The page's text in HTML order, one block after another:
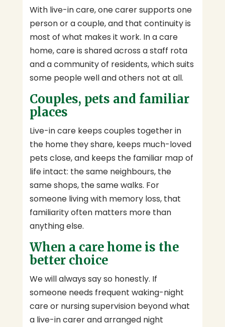
With live-in care, one carer supports one
person or a couple, and that continuity is
most of what makes it work. In a care
home, care is shared across a staff rota
and a community of residents, which suits
some people well and others not at all.
Couples, pets and familiar
places
Live-in care keeps couples together in
the home they share, keeps much-loved
pets close, and keeps the familiar map of
life intact: the same neighbours, the
same shops, the same walks. For
someone living with memory loss, that
familiarity often matters more than
anything else.
When a care home is the
better choice
We will always say so honestly. If
someone needs frequent waking-night
care or nursing supervision beyond what
a live-in carer and arranged night